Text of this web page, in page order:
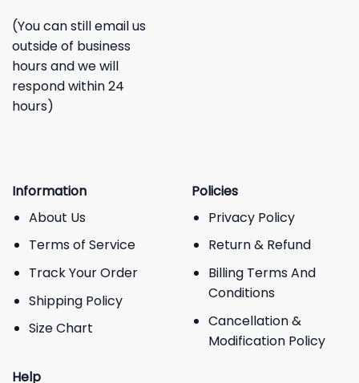
(You can still email us
outside of business
hours and we will
respond within 24
hours)
Information
About Us
Terms of Service
Track Your Order
Shipping Policy
Size Chart
Policies
Privacy Policy
Return & Refund
Billing Terms And
Conditions
Cancellation &
Modification Policy
Help